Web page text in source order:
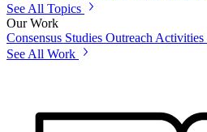
See All Topics
Our Work
Consensus Studies Outreach Activities
See All Work